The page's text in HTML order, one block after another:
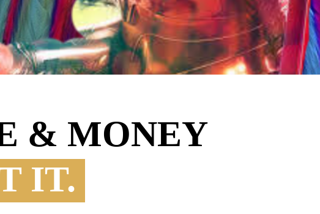
& MONEY
IT.